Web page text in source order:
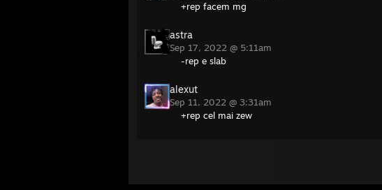
+rep facem mg
astra
Sep 17, 2022 @ 5:11am
-rep e slab
alexut
Sep 11, 2022 @ 3:31am
+rep cel mai zew